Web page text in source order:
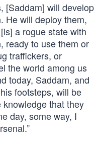
[Saddam] will develop
He will deploy them,
a rogue state with
ready to use them or
traffickers, or
the world among us
today, Saddam, and
footsteps, will be
that they
day, some way, I